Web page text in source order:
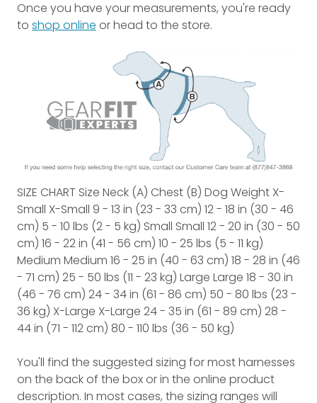
Once you have your measurements, you're ready
to shop online or head to the store.
SIZE CHART Size Neck (A) Chest (B) Dog Weight X-
Small X-Small 9 - 13 in (23 - 33 cm) 12 - 18 in (30 - 46
cm) 5 - 10 lbs (2 - 5 kg) Small Small 12 - 20 in (30 - 50
cm) 16 - 22 in (41 - 56 cm) 10 - 25 lbs (5 - 11 kg)
Medium Medium 16 - 25 in (40 - 63 cm) 18 - 28 in (46
- 71 cm) 25 - 50 lbs (11 - 23 kg) Large Large 18 - 30 in
(46 - 76 cm) 24 - 34 in (61 - 86 cm) 50 - 80 lbs (23 -
36 kg) X-Large X-Large 24 - 35 in (61 - 89 cm) 28 -
44 in (71 - 112 cm) 80 - 110 lbs (36 - 50 kg)
You'll find the suggested sizing for most harnesses
on the back of the box or in the online product
description. In most cases, the sizing ranges will